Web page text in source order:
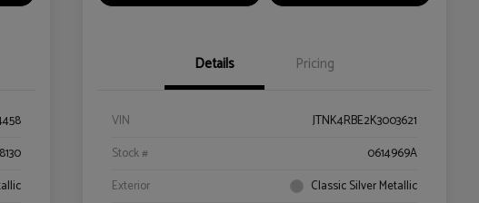
Details Pricing
VIN
JTNK4RBE2K3003621
Stock #
0614969A
Exterior
Classic Silver Metallic